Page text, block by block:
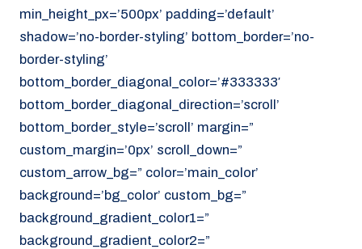
min_height_px=’500px’ padding=’default’
shadow=’no-border-styling’ bottom_border=’no-
border-styling’
bottom_border_diagonal_color=’#333333′
bottom_border_diagonal_direction=’scroll’
bottom_border_style=’scroll’ margin=”
custom_margin=’0px’ scroll_down=”
custom_arrow_bg=” color=’main_color’
background=’bg_color’ custom_bg=”
background_gradient_color1=”
background_gradient_color2=”